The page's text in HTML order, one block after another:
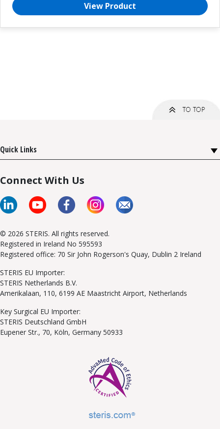
View Product
Quick Links
Connect With Us
© 2026 STERIS. All rights reserved.
Registered in Ireland No 595593
Registered office: 70 Sir John Rogerson's Quay, Dublin 2 Ireland
STERIS EU Importer:
STERIS Netherlands B.V.
Amerikalaan, 110, 6199 AE Maastricht Airport, Netherlands
Key Surgical EU Importer:
STERIS Deutschland GmbH
Eupener Str., 70, Köln, Germany 50933